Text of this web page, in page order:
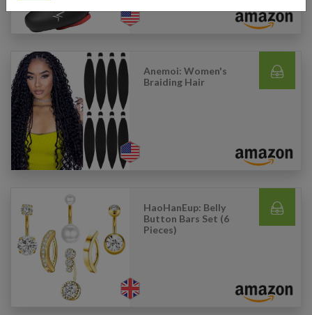
Anemoi: Women's
Braiding Hair
HaoHanEup: Belly
Button Bars Set (6
Pieces)